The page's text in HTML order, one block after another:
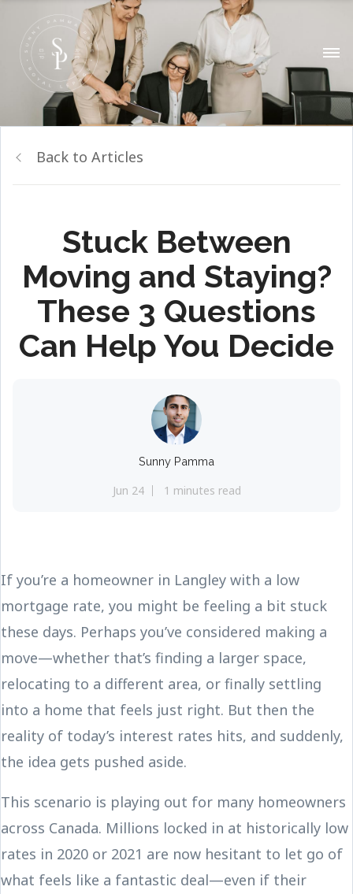
Back to Articles
Stuck Between
Moving and Staying?
These 3 Questions
Can Help You Decide
Sunny Pamma
Jun 24 1 minutes read
If you’re a homeowner in Langley with a low
mortgage rate, you might be feeling a bit stuck
these days. Perhaps you’ve considered making a
move—whether that’s finding a larger space,
relocating to a different area, or finally settling
into a home that feels just right. But then the
reality of today’s interest rates hits, and suddenly,
the idea gets pushed aside.
This scenario is playing out for many homeowners
across Canada. Millions locked in at historically low
rates in 2020 or 2021 are now hesitant to let go of
what feels like a fantastic deal—even if their